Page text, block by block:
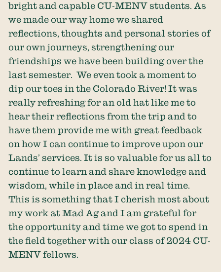
bright and capable CU-MENV students. As
we made our way home we shared
reflections, thoughts and personal stories of
our own journeys, strengthening our
friendships we have been building over the
last semester. We even took a moment to
dip our toes in the Colorado River! It was
really refreshing for an old hat like me to
hear their reflections from the trip and to
have them provide me with great feedback
on how I can continue to improve upon our
Lands’ services. It is so valuable for us all to
continue to learn and share knowledge and
wisdom, while in place and in real time.
This is something that I cherish most about
my work at Mad Ag and I am grateful for
the opportunity and time we got to spend in
the field together with our class of 2024 CU-
MENV fellows.